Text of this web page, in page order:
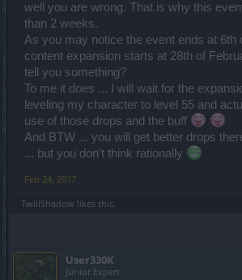
well you are wrong. That is why this
than 2 weeks.
As you may notice the event ends at 6th
content expansion starts at 28th of
tell you something?
To me it does ... I will wait for the
leveling my character to level 55 and
use of those drops and the buff
And BTW ... you will get better drops
... but you don't think rationally
Feb 24, 2017
TwiliShadow likes this.
User330K
Junior Expert